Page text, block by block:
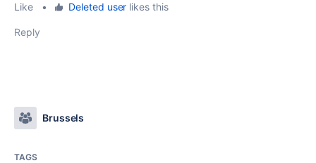
Like
• Deleted user likes this
Reply
Brussels
TAGS